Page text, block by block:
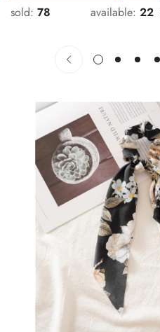
sold: 78 available: 22